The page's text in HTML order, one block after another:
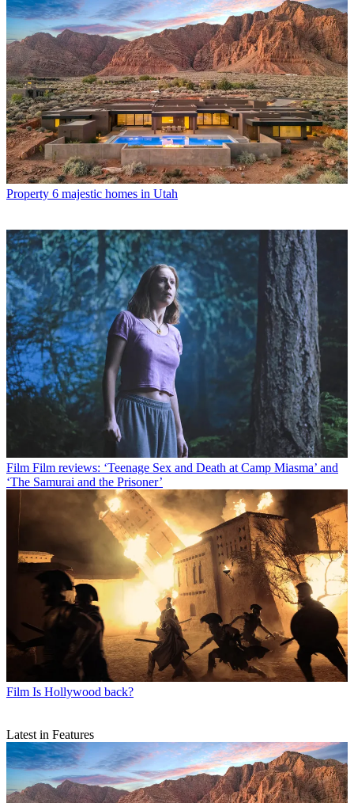
Property 6 majestic homes in Utah
Film Film reviews: ‘Teenage Sex and Death at Camp Miasma’ and
‘The Samurai and the Prisoner’
Film Is Hollywood back?
Latest in Features